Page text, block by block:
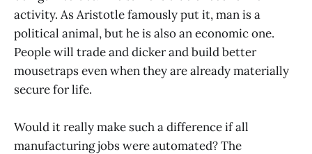
activity. As Aristotle famously put it, man is a
political animal, but he is also an economic one.
People will trade and dicker and build better
mousetraps even when they are already materially
secure for life.
Would it really make such a difference if all
manufacturing jobs were automated? The